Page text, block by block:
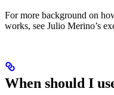
For more background on
works, see Julio Merino’s
When should I